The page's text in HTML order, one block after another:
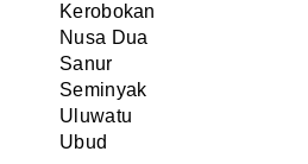
Kerobokan
Nusa Dua
Sanur
Seminyak
Uluwatu
Ubud